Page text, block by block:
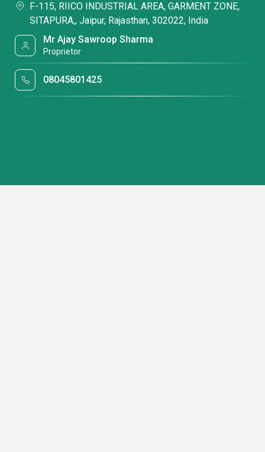
F-115, RIICO INDUSTRIAL AREA, GARMENT ZONE,
SITAPURA,, Jaipur, Rajasthan, 302022, India
Mr Ajay Sawroop Sharma
Proprietor
08045801425